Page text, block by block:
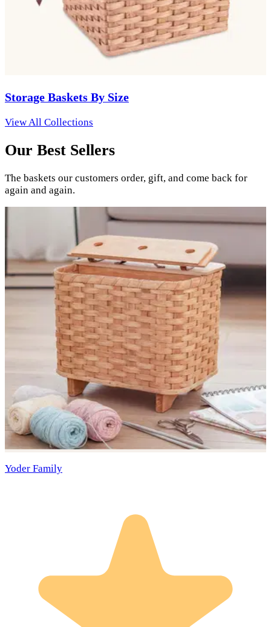
Storage Baskets By Size
View All Collections
Our Best Sellers
The baskets our customers order, gift, and come back for
again and again.
Yoder Family